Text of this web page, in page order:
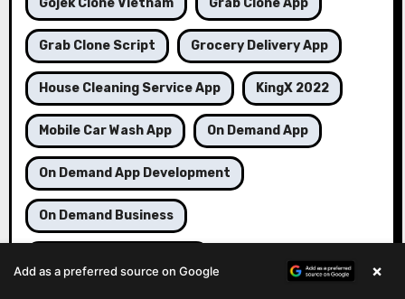
Gojek Clone Vietnam Grab Clone App
Grab Clone Script Grocery Delivery App
House Cleaning Service App KingX 2022
Mobile Car Wash App On Demand App
On Demand App Development
On Demand Business
Add as a preferred source on Google ×